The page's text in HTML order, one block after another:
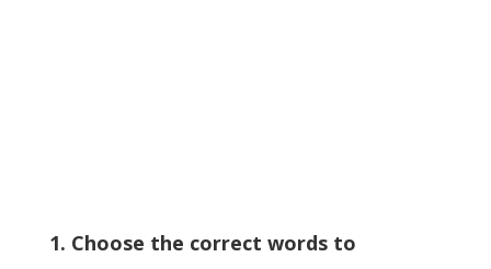
1. Choose the correct words to